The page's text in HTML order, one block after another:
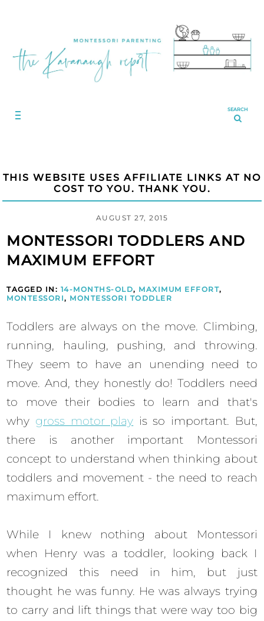
SEARCH
THIS WEBSITE USES AFFILIATE LINKS AT NO
COST TO YOU. THANK YOU.
AUGUST 27, 2015
MONTESSORI TODDLERS AND
MAXIMUM EFFORT
TAGGED IN: 14-MONTHS-OLD, MAXIMUM EFFORT,
MONTESSORI, MONTESSORI TODDLER
Toddlers are always on the move. Climbing,
running, hauling, pushing, and throwing.
They seem to have an unending need to
move. And, they honestly do! Toddlers need
to move their bodies to learn and that's
why gross motor play is so important. But,
there is another important Montessori
concept to understand when thinking about
toddlers and movement - the need to reach
maximum effort.
While I knew nothing about Montessori
when Henry was a toddler, looking back I
recognized this need in him, but just
thought he was funny. He was always trying
to carry and lift things that were way too big